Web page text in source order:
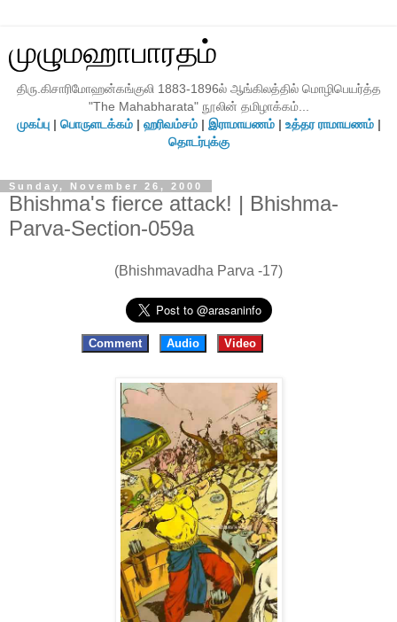
முழுமஹாபாரதம்
திரு.கிசாரிமோஹன்கங்குலி 1883-1896ல் ஆங்கிலத்தில் மொழிபெயர்த்த
"The Mahabharata" நூலின் தமிழாக்கம்...
முகப்பு| பொருளடக்கம்| ஹரிவம்சம்| இராமாயணம்| உத்தர ராமாயணம்|
தொடர்புக்கு
Sunday, November 26, 2000
Bhishma's fierce attack! | Bhishma-
Parva-Section-059a
(Bhishmavadha Parva -17)
Comment Audio Video